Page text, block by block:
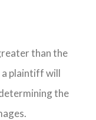
than the
a plaintiff will
the